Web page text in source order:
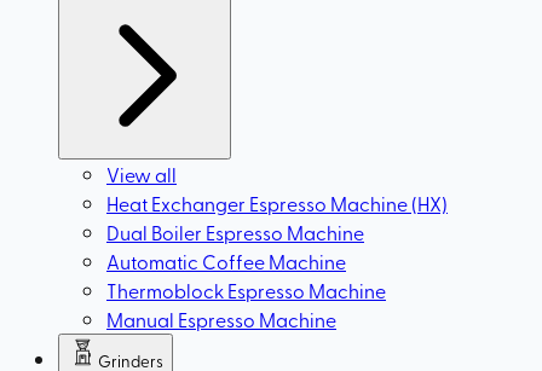
View all
Heat Exchanger Espresso Machine (HX)
Dual Boiler Espresso Machine
Automatic Coffee Machine
Thermoblock Espresso Machine
Manual Espresso Machine
Grinders